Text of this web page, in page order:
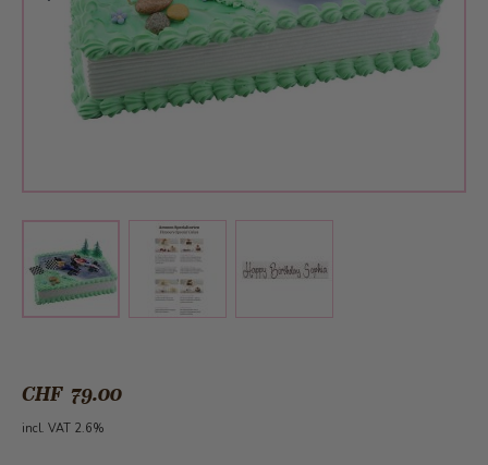
View larger imageView larger image
CHF 79.00
incl. VAT 2.6%